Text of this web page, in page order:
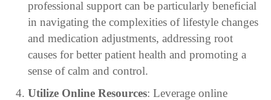
professional support can be particularly beneficial
in navigating the complexities of lifestyle changes
and medication adjustments, addressing root
causes for better patient health and promoting a
sense of calm and control.
Utilize Online Resources: Leverage online